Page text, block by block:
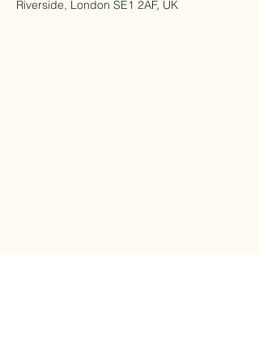
Riverside, London SE1 2AF, UK